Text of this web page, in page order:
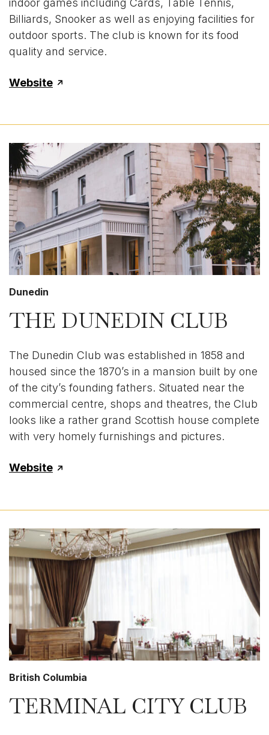
Billiards, Snooker as well as enjoying facilities for
outdoor sports. The club is known for its food
quality and service.
Website
Dunedin
THE DUNEDIN CLUB
The Dunedin Club was established in 1858 and
housed since the 1870’s in a mansion built by one
of the city’s founding fathers. Situated near the
commercial centre, shops and theatres, the Club
looks like a rather grand Scottish house complete
with very homely furnishings and pictures.
Website
British Columbia
TERMINAL CITY CLUB